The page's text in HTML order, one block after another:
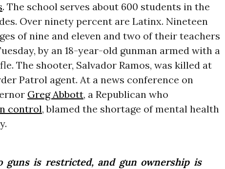
. The school serves about 600 students in the
Over ninety percent are Latinx. Nineteen
of nine and eleven and two of their teachers
by an 18-year-old gunman armed with a
The shooter, Salvador Ramos, was killed at
Patrol agent. At a news conference on
Greg Abbott, a Republican who
control, blamed the shortage of mental health
guns is restricted, and gun ownership is